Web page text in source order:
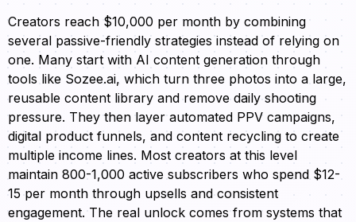
Creators reach $10,000 per month by combining
several passive-friendly strategies instead of relying on
one. Many start with AI content generation through
tools like Sozee.ai, which turn three photos into a large,
reusable content library and remove daily shooting
pressure. They then layer automated PPV campaigns,
digital product funnels, and content recycling to create
multiple income lines. Most creators at this level
maintain 800-1,000 active subscribers who spend $12-
15 per month through upsells and consistent
engagement. The real unlock comes from systems that